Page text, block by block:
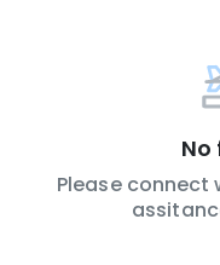
Please connect